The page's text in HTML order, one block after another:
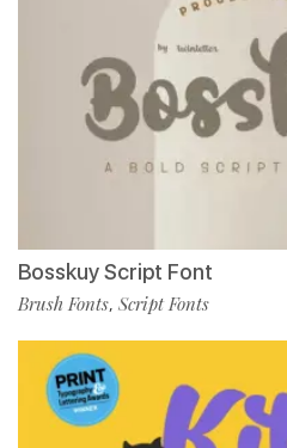
Bosskuy Script Font
Brush Fonts, Script Fonts